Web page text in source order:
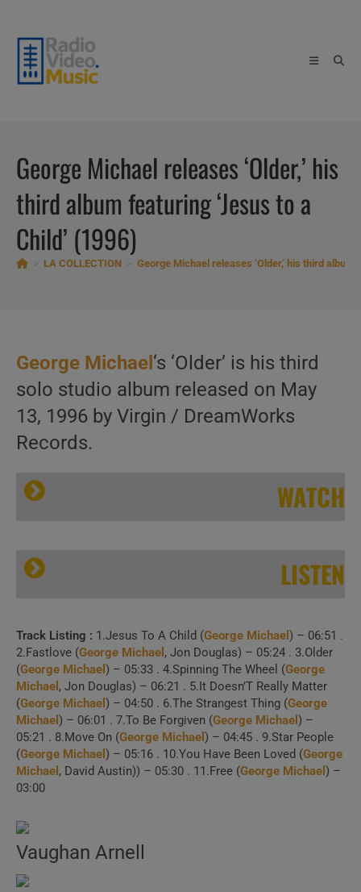
content
George Michael releases ‘Older,’ his
third album featuring ‘Jesus to a
Child’ (1996)
LA COLLECTION George Michael releases ‘Older,’ his third album
George Michael ‘s ‘Older’ is his third
solo studio album released on May
13, 1996 by Virgin / DreamWorks
Records.
WATCH
George Michael releases ‘Older,’ his third album featuring ‘Jesus to a Child’ (1996)
1 . Spinning The
Wheel (Official Video)
LISTEN
Track Listing : 1.Jesus To A Child (George Michael ) – 06:51 .
2.Fastlove (George Michael , Jon Douglas) – 05:24 . 3.Older
(George Michael ) – 05:33 . 4.Spinning The Wheel (George
Michael , Jon Douglas) – 06:21 . 5.It Doesn’T Really Matter
(George Michael ) – 04:50 . 6.The Strangest Thing (George
Michael ) – 06:01 . 7.To Be Forgiven (George Michael ) –
05:21 . 8.Move On (George Michael ) – 04:45 . 9.Star People
(George Michael ) – 05:16 . 10.You Have Been Loved (George
Michael , David Austin)) – 05:30 . 11.Free (George Michael ) –
03:00
Vaughan Arnell